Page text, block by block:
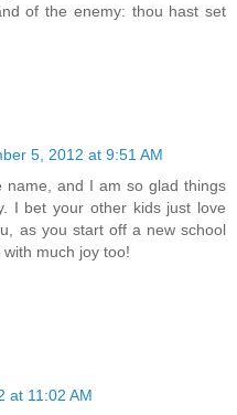
of the enemy: thou hast set
5, 2012 at 9:51 AM
name, and I am so glad things
I bet your other kids just love
as you start off a new school
much joy too!
at 11:02 AM